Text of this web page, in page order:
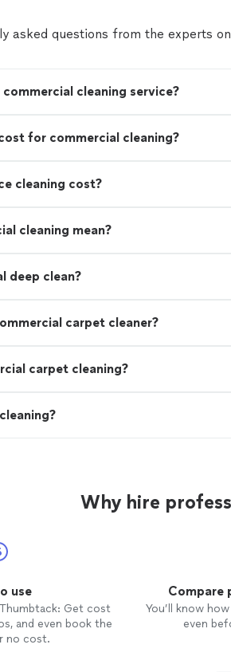
asked questions from the experts
cleaning service?
for commercial cleaning?
cleaning cost?
cleaning mean?
deep clean?
carpet cleaner?
carpet cleaning?
Why hire
use
Get cost
and even book the
no cost.
Compare
You’ll know
even